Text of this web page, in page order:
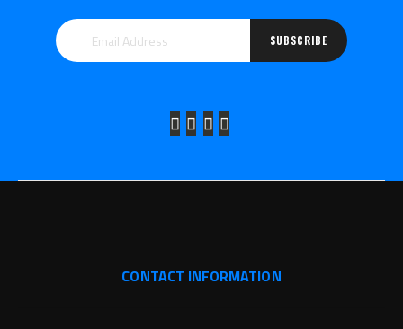
SUBSCRIBE
CONTACT INFORMATION